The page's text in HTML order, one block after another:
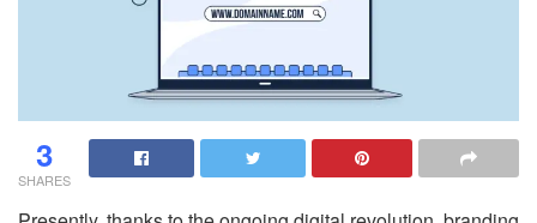
3
SHARES